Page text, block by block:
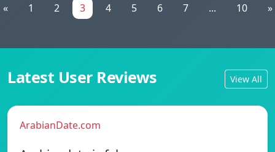
« 1 2 3 4 5 6 7 ... 10 »
Latest User Reviews View All
ArabianDate.com